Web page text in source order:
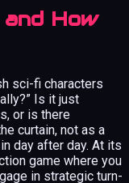
How
sci-fi characters
Is it just
or is there
curtain, not as a
day after day. At its
game where you
in strategic turn-